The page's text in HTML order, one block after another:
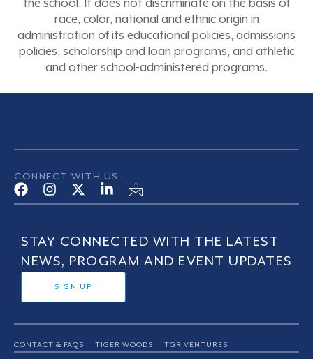
the school. It does not discriminate on the basis of
race, color, national and ethnic origin in
administration of its educational policies, admissions
policies, scholarship and loan programs, and athletic
and other school-administered programs.
CONNECT WITH US:
STAY CONNECTED WITH THE LATEST
NEWS, PROGRAM AND EVENT UPDATES
SIGN UP
CONTACT & FAQS TIGER WOODS TGR VENTURES